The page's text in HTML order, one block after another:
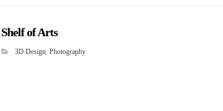
Shelf of Arts
3D Design,Photography